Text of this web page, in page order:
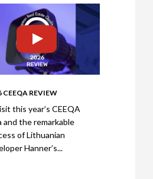
CEEQA REVIEW
this year’s CEEQA
and the remarkable
of Lithuanian
Hanner’s...